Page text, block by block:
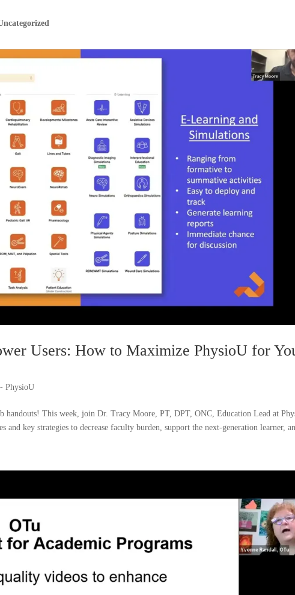
Users: How to Maximize PhysioU for
PhysioU
handouts! This week, join Dr. Tracy Moore, PT, DPT, ONC, Education Lead at
and key strategies to decrease faculty burden, support the next-generation learner,